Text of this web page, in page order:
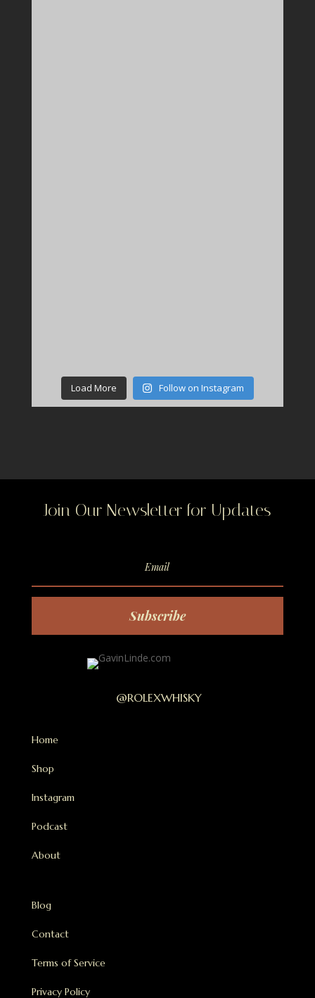
Load More Follow on Instagram
Join Our Newsletter for Updates
Subscribe
@ROLEXWHISKY
Home
Shop
Instagram
Podcast
About
Blog
Contact
Terms of Service
Privacy Policy